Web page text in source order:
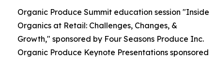
Organic Produce Summit education session "Inside
Organics at Retail: Challenges, Changes, &
Growth," sponsored by Four Seasons Produce Inc.
Organic Produce Keynote Presentations sponsored